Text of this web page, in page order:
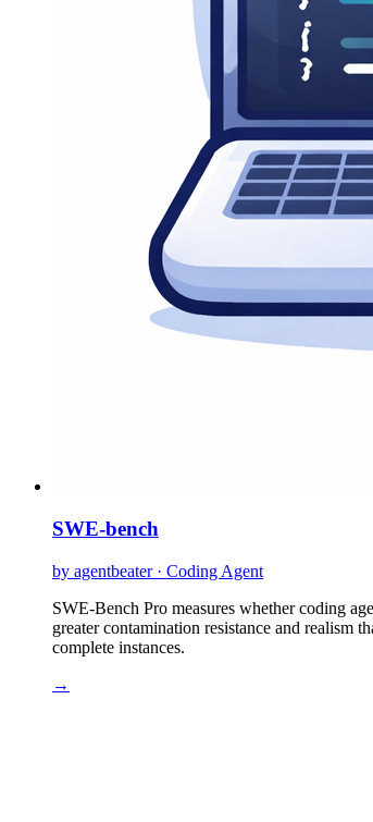
SWE-bench
by agentbeater · Coding Agent
SWE-Bench Pro measures whether coding
greater contamination resistance and realism
complete instances.
→